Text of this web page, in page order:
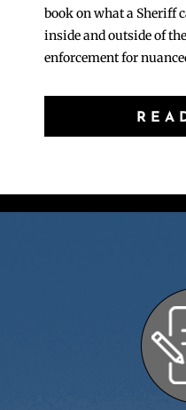
book on what a Sheriff
inside and outside of
enforcement for